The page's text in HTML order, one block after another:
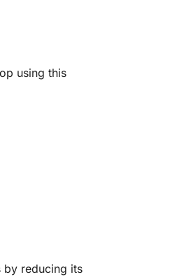
using this
by reducing its